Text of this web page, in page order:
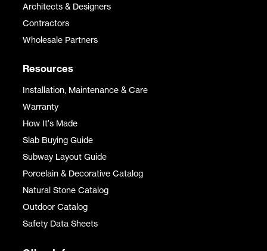
Architects & Designers
Contractors
Wholesale Partners
Resources
Installation, Maintenance & Care
Warranty
How It's Made
Slab Buying Guide
Subway Layout Guide
Porcelain & Decorative Catalog
Natural Stone Catalog
Outdoor Catalog
Safety Data Sheets